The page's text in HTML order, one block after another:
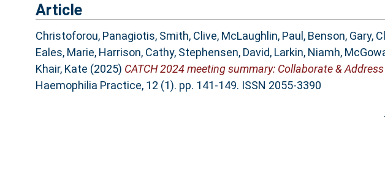
Article
Christoforou, Panagiotis, Smith, Clive, McLaughlin, Paul , Benson, Gary,
Eales, Marie, Harrison, Cathy, Stephensen, David, Larkin, Niamh,
Khair, Kate (2025) CATCH 2024 meeting summary: Collaborate &
Haemophilia Practice, 12 (1). pp. 141-149. ISSN 2055-3390